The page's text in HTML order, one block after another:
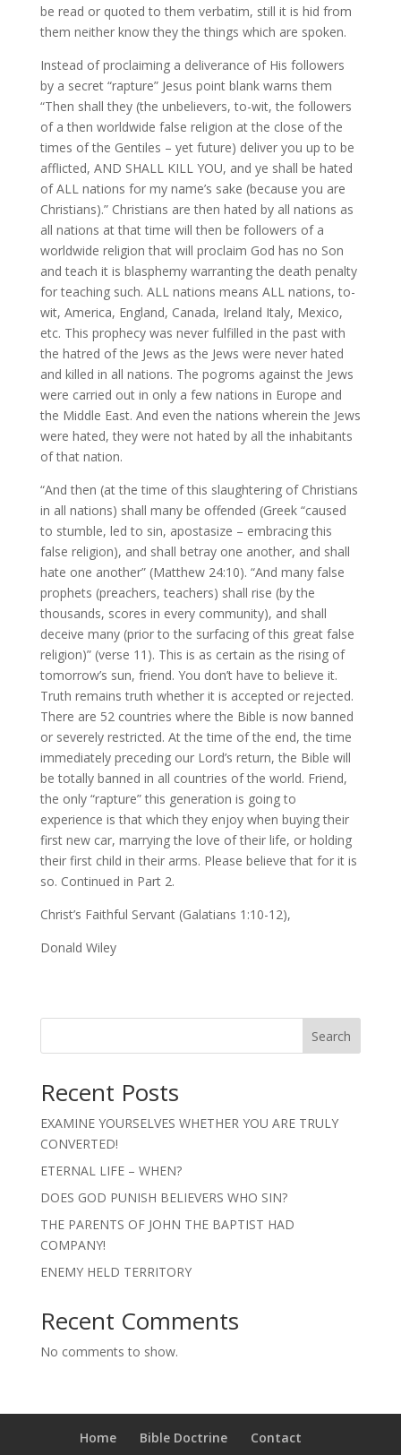
be read or quoted to them verbatim, still it is hid from
them neither know they the things which are spoken.
Instead of proclaiming a deliverance of His followers
by a secret “rapture” Jesus point blank warns them
“Then shall they (the unbelievers, to-wit, the followers
of a then worldwide false religion at the close of the
times of the Gentiles – yet future) deliver you up to be
afflicted, AND SHALL KILL YOU, and ye shall be hated
of ALL nations for my name’s sake (because you are
Christians).” Christians are then hated by all nations as
all nations at that time will then be followers of a
worldwide religion that will proclaim God has no Son
and teach it is blasphemy warranting the death penalty
for teaching such. ALL nations means ALL nations, to-
wit, America, England, Canada, Ireland Italy, Mexico,
etc. This prophecy was never fulfilled in the past with
the hatred of the Jews as the Jews were never hated
and killed in all nations. The pogroms against the Jews
were carried out in only a few nations in Europe and
the Middle East. And even the nations wherein the Jews
were hated, they were not hated by all the inhabitants
of that nation.
“And then (at the time of this slaughtering of Christians
in all nations) shall many be offended (Greek “caused
to stumble, led to sin, apostasize – embracing this
false religion), and shall betray one another, and shall
hate one another” (Matthew 24:10). “And many false
prophets (preachers, teachers) shall rise (by the
thousands, scores in every community), and shall
deceive many (prior to the surfacing of this great false
religion)” (verse 11). This is as certain as the rising of
tomorrow’s sun, friend. You don’t have to believe it.
Truth remains truth whether it is accepted or rejected.
There are 52 countries where the Bible is now banned
or severely restricted. At the time of the end, the time
immediately preceding our Lord’s return, the Bible will
be totally banned in all countries of the world. Friend,
the only “rapture” this generation is going to
experience is that which they enjoy when buying their
first new car, marrying the love of their life, or holding
their first child in their arms. Please believe that for it is
so. Continued in Part 2.
Christ’s Faithful Servant (Galatians 1:10-12),
Donald Wiley
Search
Recent Posts
EXAMINE YOURSELVES WHETHER YOU ARE TRULY
CONVERTED!
ETERNAL LIFE – WHEN?
DOES GOD PUNISH BELIEVERS WHO SIN?
THE PARENTS OF JOHN THE BAPTIST HAD
COMPANY!
ENEMY HELD TERRITORY
Recent Comments
No comments to show.
Home Bible Doctrine Contact